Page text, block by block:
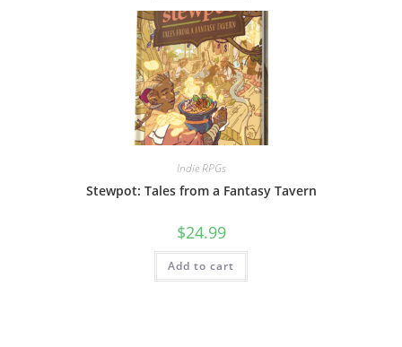
Indie RPGs
Stewpot: Tales from a Fantasy Tavern
$24.99
Add to cart